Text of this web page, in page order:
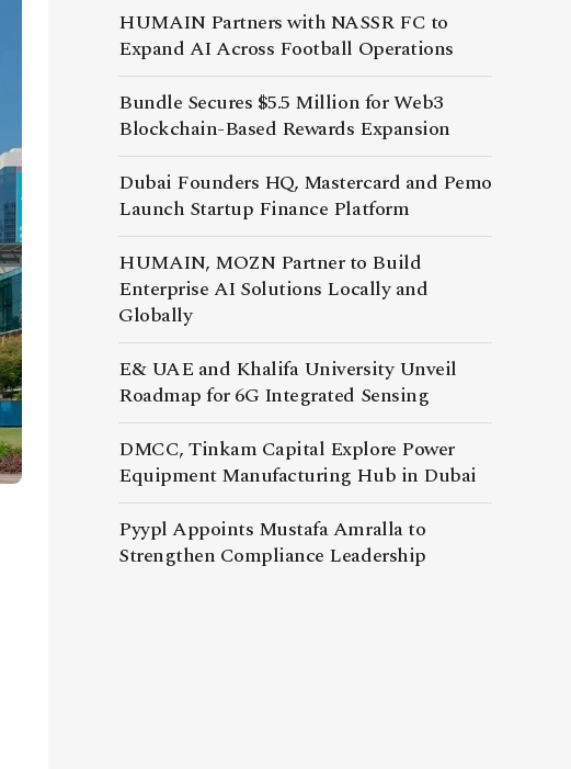
HUMAIN Partners with NASSR FC to
Expand AI Across Football Operations
Bundle Secures $5.5 Million for Web3
Blockchain-Based Rewards Expansion
Dubai Founders HQ, Mastercard and Pemo
Launch Startup Finance Platform
HUMAIN, MOZN Partner to Build
Enterprise AI Solutions Locally and
Globally
E& UAE and Khalifa University Unveil
Roadmap for 6G Integrated Sensing
DMCC, Tinkam Capital Explore Power
Equipment Manufacturing Hub in Dubai
Pyypl Appoints Mustafa Amralla to
Strengthen Compliance Leadership